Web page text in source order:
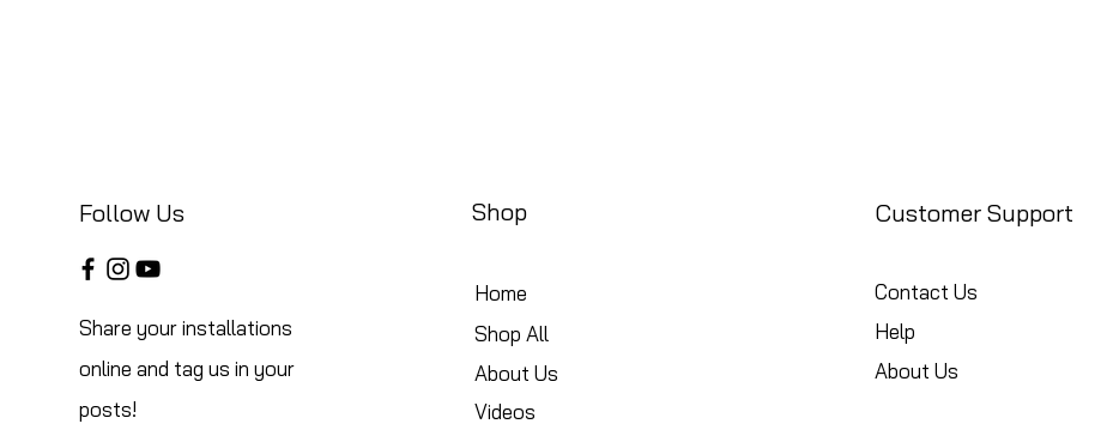
Follow Us
Share your installations
online and tag us in your
posts!
Shop
Home
Shop All
About Us
Videos
Customer Support
Contact Us
Help
About Us